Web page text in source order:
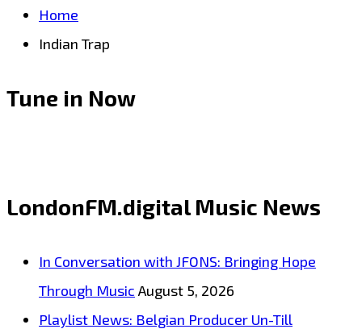
Home
Indian Trap
Tune in Now
LondonFM.digital Music News
In Conversation with JFONS: Bringing Hope
Through Music August 5, 2026
Playlist News: Belgian Producer Un-Till